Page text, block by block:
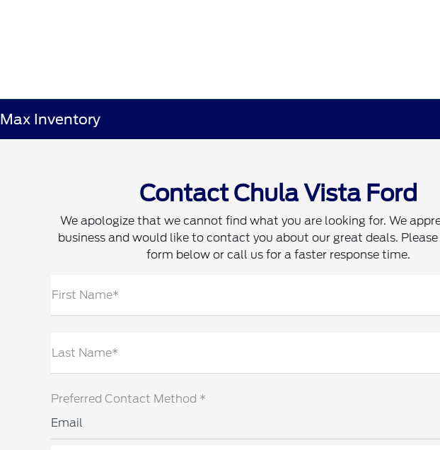
Inventory
Contact Chula Vista Ford
We apologize that we cannot find what you are looking for. We
business and would like to contact you about our great deals.
form below or call us for a faster response time.
First Name*
Last Name*
Preferred Contact Method *
Email